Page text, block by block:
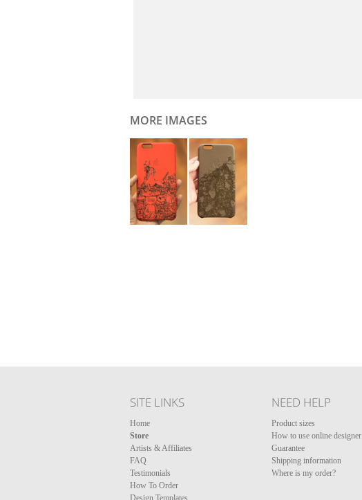
MORE IMAGES
SITE LINKS
Home
Store
Artists & Affiliates
FAQ
Testimonials
How To Order
Design Templates
NEED HELP
Product sizes
How to use online designer
Guarantee
Shipping information
Where is my order?